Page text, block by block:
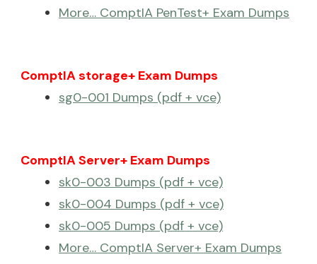
More… ComptIA PenTest+ Exam Dumps
ComptIA storage+ Exam Dumps
sg0-001 Dumps (pdf + vce)
ComptIA Server+ Exam Dumps
sk0-003 Dumps (pdf + vce)
sk0-004 Dumps (pdf + vce)
sk0-005 Dumps (pdf + vce)
More… ComptIA Server+ Exam Dumps